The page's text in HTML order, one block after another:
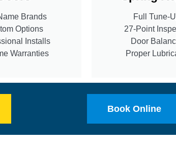
Brands
Options
Installs
Warranties
Full Tune-
27-Point
Door
Proper
Book Online